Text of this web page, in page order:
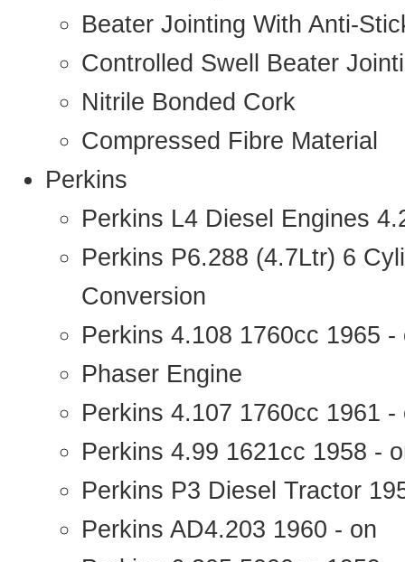
Beater Jointing With Anti-
Controlled Swell Beater
Nitrile Bonded Cork
Compressed Fibre Material
Perkins
Perkins L4 Diesel Engines
Perkins P6.288 (4.7Ltr) 6
Conversion
Perkins 4.108 1760cc 1965 -
Phaser Engine
Perkins 4.107 1760cc 1961
Perkins 4.99 1621cc 1958 -
Perkins P3 Diesel Tractor
Perkins AD4.203 1960 - on